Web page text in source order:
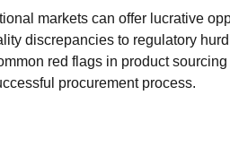
markets can offer lucrative
discrepancies to regulatory
red flags in product
procurement process.